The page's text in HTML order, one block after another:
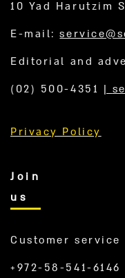
10 Yad Harutzim
E-mail:
Editorial and
(02) 500-4351 |
Privacy Policy
Join
us
Customer
+972-58-541-6146